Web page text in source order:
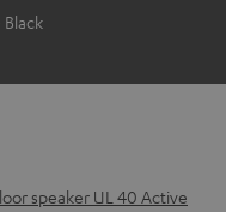
Black
speaker UL 40 Active